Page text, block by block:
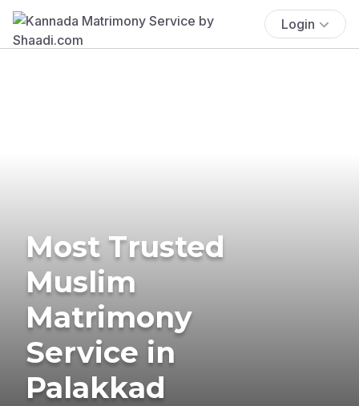
Login
Most Trusted
Muslim
Matrimony
Service in
Palakkad